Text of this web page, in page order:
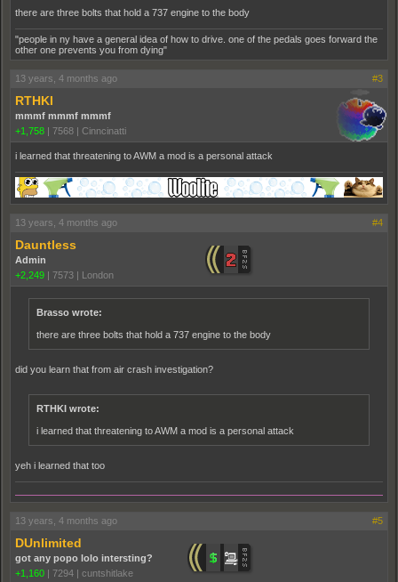
there are three bolts that hold a 737 engine to the body
"people in ny have a general idea of how to drive. one of the pedals goes forward the
other one prevents you from dying"
13 years, 4 months ago #3
RTHKI
mmmf mmmf mmmf
+1,758 | 7568 | Cinncinatti
i learned that threatening to AWM a mod is a personal attack
13 years, 4 months ago #4
Dauntless
Admin
+2,249 | 7573 | London
Brasso wrote:
there are three bolts that hold a 737 engine to the body
did you learn that from air crash investigation?
RTHKI wrote:
i learned that threatening to AWM a mod is a personal attack
yeh i learned that too
13 years, 4 months ago #5
DUnlimited
got any popo lolo intersting?
+1,160 | 7294 | cuntshitlake